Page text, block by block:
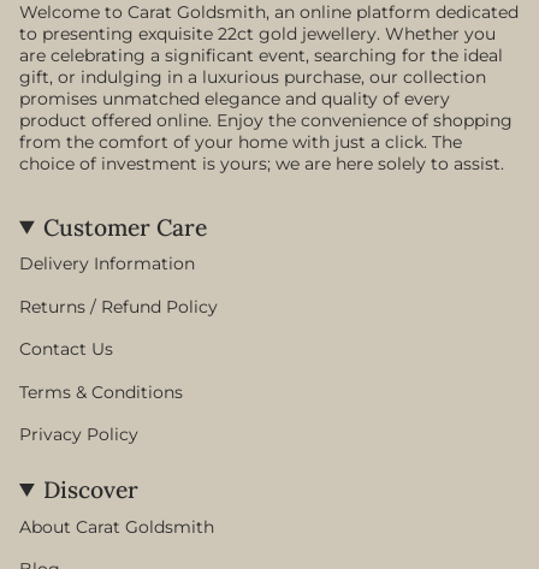
Welcome to Carat Goldsmith, an online platform dedicated
to presenting exquisite 22ct gold jewellery. Whether you
are celebrating a significant event, searching for the ideal
gift, or indulging in a luxurious purchase, our collection
promises unmatched elegance and quality of every
product offered online. Enjoy the convenience of shopping
from the comfort of your home with just a click. The
choice of investment is yours; we are here solely to assist.
Customer Care
Delivery Information
Returns / Refund Policy
Contact Us
Terms & Conditions
Privacy Policy
Discover
About Carat Goldsmith